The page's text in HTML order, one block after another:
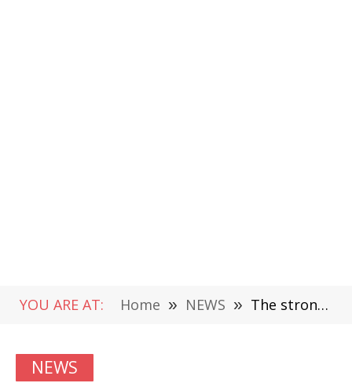
YOU ARE AT: Home » NEWS » The strongest tablet in Xiaomi’s history: The benchmark scores of the Xiaomi Pad 7 Ultra are revealed for the first time
NEWS